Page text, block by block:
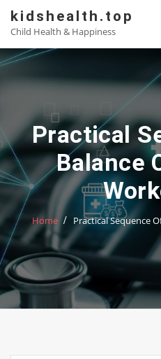
content
kidshealth.top
Child Health & Happiness
Practical
Balance
Home Practical Sequence